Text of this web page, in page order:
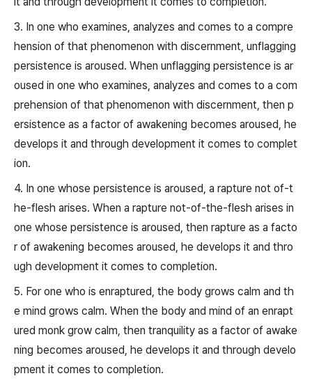
3. In one who examines, analyzes and comes to a compre
hension of that phenomenon with discernment, unflagging
persistence is aroused. When unflagging persistence is ar
oused in one who examines, analyzes and comes to a com
prehension of that phenomenon with discernment, then p
ersistence as a factor of awakening becomes aroused, he
develops it and through development it comes to complet
ion.
4. In one whose persistence is aroused, a rapture not of-t
he-flesh arises. When a rapture not-of-the-flesh arises in
one whose persistence is aroused, then rapture as a facto
r of awakening becomes aroused, he develops it and thro
ugh development it comes to completion.
5. For one who is enraptured, the body grows calm and th
e mind grows calm. When the body and mind of an enrapt
ured monk grow calm, then tranquility as a factor of awake
ning becomes aroused, he develops it and through develo
pment it comes to completion.